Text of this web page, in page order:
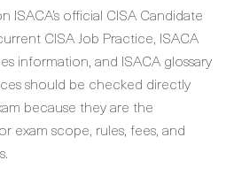
ISACA’s official CISA Candidate
CISA Job Practice, ISACA
information, and ISACA glossary
should be checked directly
because they are the
exam scope, rules, fees, and